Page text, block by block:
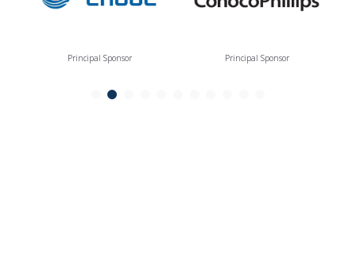
Principal Sponsor Principal Sponsor